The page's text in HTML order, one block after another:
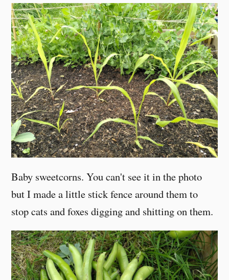
Baby sweetcorns. You can't see it in the photo
but I made a little stick fence around them to
stop cats and foxes digging and shitting on them.